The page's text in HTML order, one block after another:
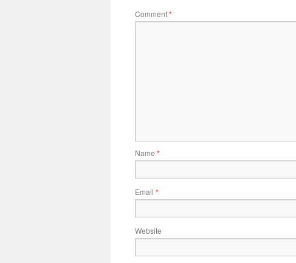
Comment*
Name *
Email *
Website